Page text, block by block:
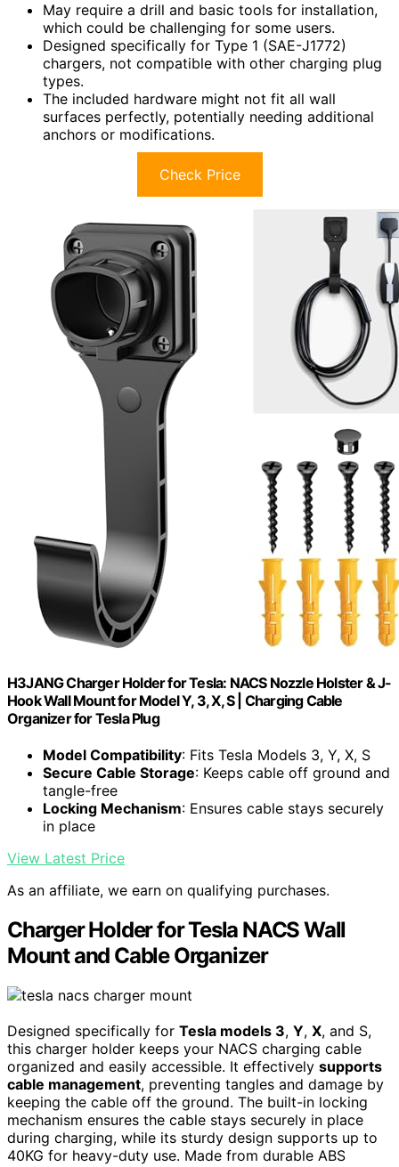
May require a drill and basic tools for installation,
which could be challenging for some users.
Designed specifically for Type 1 (SAE-J1772)
chargers, not compatible with other charging plug
types.
The included hardware might not fit all wall
surfaces perfectly, potentially needing additional
anchors or modifications.
Check Price
H3JANG Charger Holder for Tesla: NACS Nozzle Holster & J-
Hook Wall Mount for Model Y, 3, X, S | Charging Cable
Organizer for Tesla Plug
Model Compatibility: Fits Tesla Models 3, Y, X, S
Secure Cable Storage: Keeps cable off ground and
tangle-free
Locking Mechanism: Ensures cable stays securely
in place
View Latest Price
As an affiliate, we earn on qualifying purchases.
Charger Holder for Tesla NACS Wall
Mount and Cable Organizer
Designed specifically for Tesla models 3, Y, X, and S,
this charger holder keeps your NACS charging cable
organized and easily accessible. It effectively supports
cable management, preventing tangles and damage by
keeping the cable off the ground. The built-in locking
mechanism ensures the cable stays securely in place
during charging, while its sturdy design supports up to
40KG for heavy-duty use. Made from durable ABS